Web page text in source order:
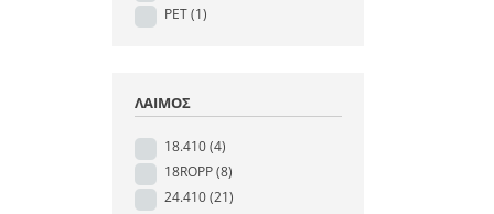
PET(1)
ΛΑΙΜΌΣ
18.410(4)
18ROPP(8)
24.410(21)